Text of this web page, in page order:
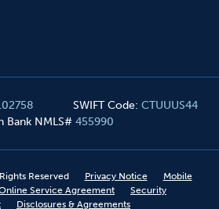
SWIFT Code: CTUUUS44
Bank NMLS# 455990
Reserved Privacy Notice
Mobile
Service Agreement
Security
Disclosures & Agreements